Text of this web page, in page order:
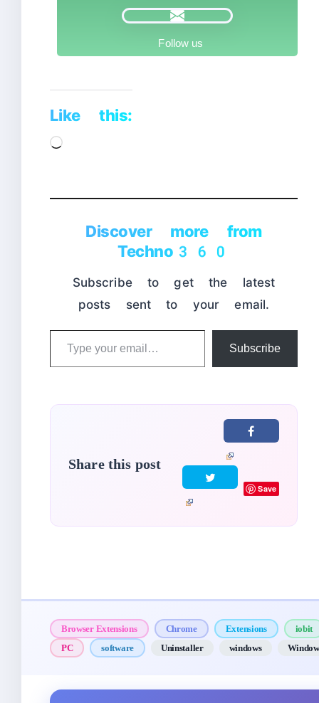
Follow us
Like this:
Loading…
Discover more from
Techno360
Subscribe to get the latest
posts sent to your email.
Type
Subscribe
Share this post
Save
Browser Extensions Chrome Extensions
iobit
PC
software Uninstaller windows